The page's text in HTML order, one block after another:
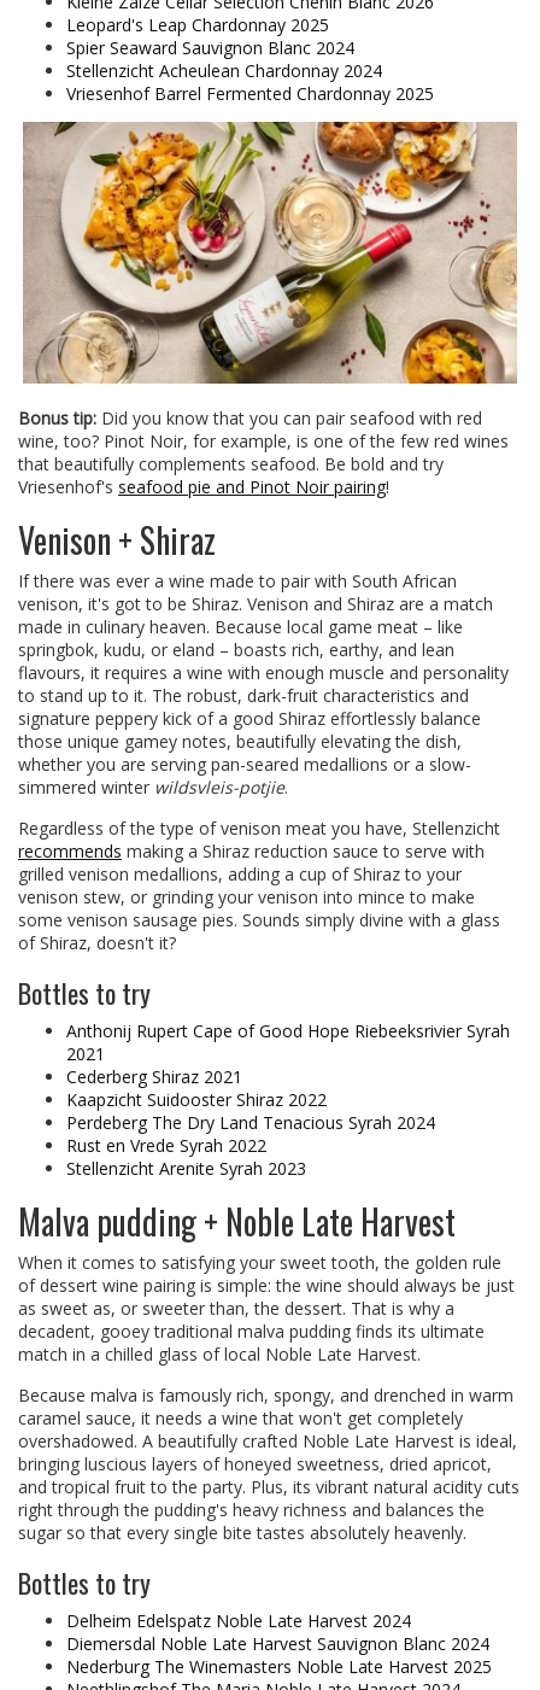
Leopard's Leap Chardonnay 2025
Spier Seaward Sauvignon Blanc 2024
Stellenzicht Acheulean Chardonnay 2024
Vriesenhof Barrel Fermented Chardonnay 2025
Bonus tip: Did you know that you can pair seafood with red
wine, too? Pinot Noir, for example, is one of the few red wines
that beautifully complements seafood. Be bold and try
Vriesenhof's seafood pie and Pinot Noir pairing!
Venison + Shiraz
If there was ever a wine made to pair with South African
venison, it's got to be Shiraz. Venison and Shiraz are a match
made in culinary heaven. Because local game meat – like
springbok, kudu, or eland – boasts rich, earthy, and lean
flavours, it requires a wine with enough muscle and personality
to stand up to it. The robust, dark-fruit characteristics and
signature peppery kick of a good Shiraz effortlessly balance
those unique gamey notes, beautifully elevating the dish,
whether you are serving pan-seared medallions or a slow-
simmered winter wildsvleis-potjie.
Regardless of the type of venison meat you have, Stellenzicht
recommends making a Shiraz reduction sauce to serve with
grilled venison medallions, adding a cup of Shiraz to your
venison stew, or grinding your venison into mince to make
some venison sausage pies. Sounds simply divine with a glass
of Shiraz, doesn't it?
Bottles to try
Anthonij Rupert Cape of Good Hope Riebeeksrivier Syrah
2021
Cederberg Shiraz 2021
Kaapzicht Suidooster Shiraz 2022
Perdeberg The Dry Land Tenacious Syrah 2024
Rust en Vrede Syrah 2022
Stellenzicht Arenite Syrah 2023
Malva pudding + Noble Late Harvest
When it comes to satisfying your sweet tooth, the golden rule
of dessert wine pairing is simple: the wine should always be just
as sweet as, or sweeter than, the dessert. That is why a
decadent, gooey traditional malva pudding finds its ultimate
match in a chilled glass of local Noble Late Harvest.
Because malva is famously rich, spongy, and drenched in warm
caramel sauce, it needs a wine that won't get completely
overshadowed. A beautifully crafted Noble Late Harvest is ideal,
bringing luscious layers of honeyed sweetness, dried apricot,
and tropical fruit to the party. Plus, its vibrant natural acidity cuts
right through the pudding's heavy richness and balances the
sugar so that every single bite tastes absolutely heavenly.
Bottles to try
Delheim Edelspatz Noble Late Harvest 2024
Diemersdal Noble Late Harvest Sauvignon Blanc 2024
Nederburg The Winemasters Noble Late Harvest 2025